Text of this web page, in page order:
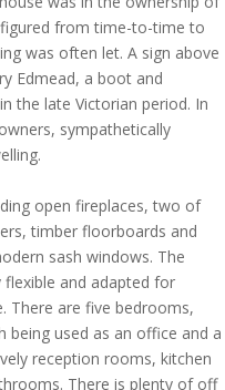
from time-to-time to
was often let. A sign above
Edmead, a boot and
the late Victorian period. In
sympathetically
open fireplaces, two of
timber floorboards and
sash windows. The
and adapted for
There are five bedrooms,
used as an office and a
reception rooms, kitchen
There is plenty of off